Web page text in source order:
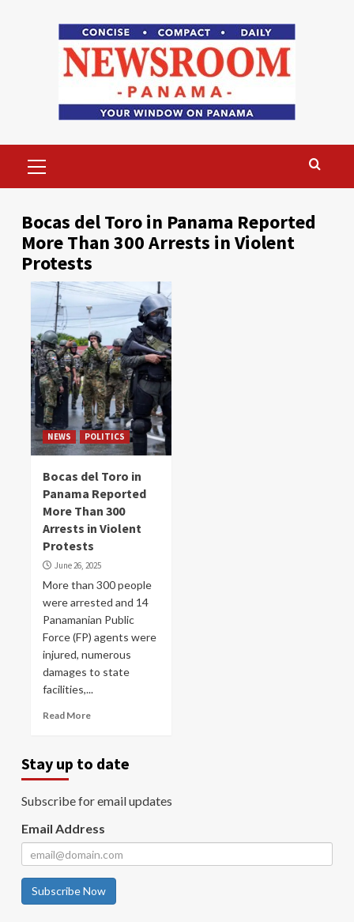
Menu
Bocas del Toro in Panama Reported
More Than 300 Arrests in Violent
Protests
NEWS POLITICS
Bocas del Toro in
Panama Reported
More Than 300
Arrests in Violent
Protests
June 26, 2025
More than 300 people
were arrested and 14
Panamanian Public
Force (FP) agents were
injured, numerous
damages to state
facilities,...
Read More
Stay up to date
Subscribe for email updates
Email Address
Subscribe Now